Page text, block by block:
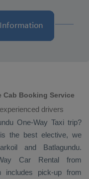
Cab Booking Service
drivers
One-Way Taxi trip?
the best elective, we
and Batlagundu.
Car Rental from
includes pick-up from